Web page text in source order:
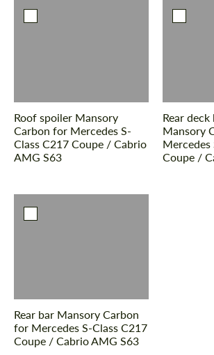
Roof spoiler Mansory
Carbon for Mercedes S-
Class С217 Coupe / Cabrio
AMG S63
Rear
Mansory
Mercedes
Coupe /
Rear bar Mansory Carbon
for Mercedes S-Class С217
Coupe / Cabrio AMG S63